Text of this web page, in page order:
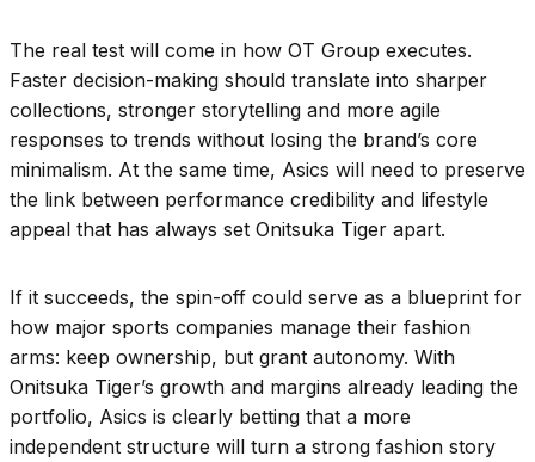
The real test will come in how OT Group executes.
Faster decision-making should translate into sharper
collections, stronger storytelling and more agile
responses to trends without losing the brand’s core
minimalism. At the same time, Asics will need to preserve
the link between performance credibility and lifestyle
appeal that has always set Onitsuka Tiger apart.
If it succeeds, the spin-off could serve as a blueprint for
how major sports companies manage their fashion
arms: keep ownership, but grant autonomy. With
Onitsuka Tiger’s growth and margins already leading the
portfolio, Asics is clearly betting that a more
independent structure will turn a strong fashion story